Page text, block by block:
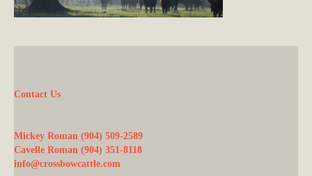
Contact Us
Mickey Roman (904) 509-2589
Cavelle Roman (904) 351-8118
info@crossbowcattle.com